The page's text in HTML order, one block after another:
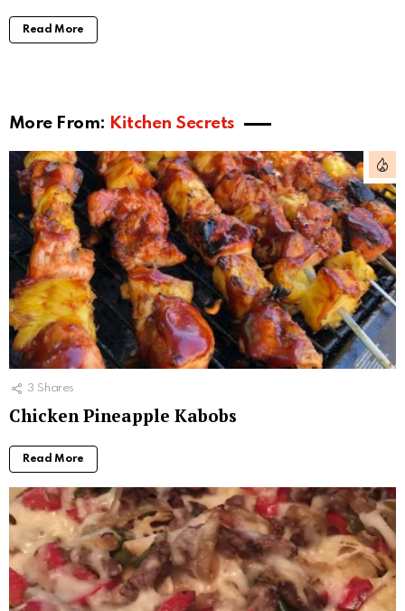
Read More
More From: Kitchen Secrets
3 Shares
Chicken Pineapple Kabobs
Read More